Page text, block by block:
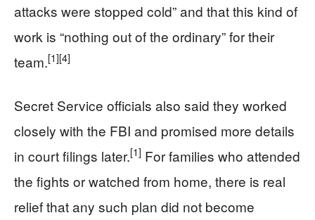
attacks were stopped cold” and that this kind of
work is “nothing out of the ordinary” for their
team.[1][4]
Secret Service officials also said they worked
closely with the FBI and promised more details
in court filings later.[1] For families who attended
the fights or watched from home, there is real
relief that any such plan did not become